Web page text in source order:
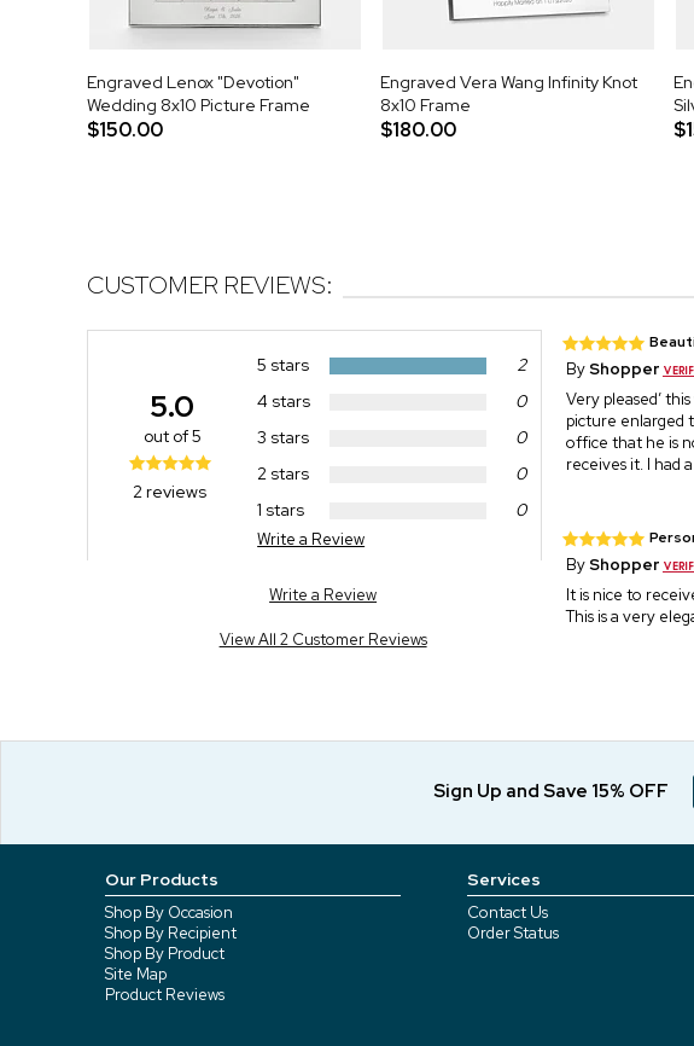
Engraved Lenox "Devotion"
Wedding 8x10 Picture Frame
$150.00
Engraved Vera Wang Infinity Knot
8x10 Frame
$180.00
CUSTOMER REVIEWS:
5 stars
2
4 stars
0
3 stars
0
2 stars
0
1 stars
0
Write a Review
5.0
out of 5
2 reviews
Write a Review
View All 2 Customer Reviews
ByShopper
Very pleased’
picture enlarged
office that he is
receives it. I had
ByShopper
It is nice to
This is a very
Sign Up and Save 15% OFF
Our Products
Shop By Occasion
Shop By Recipient
Shop By Product
Site Map
Product Reviews
Services
Contact Us
Order Status